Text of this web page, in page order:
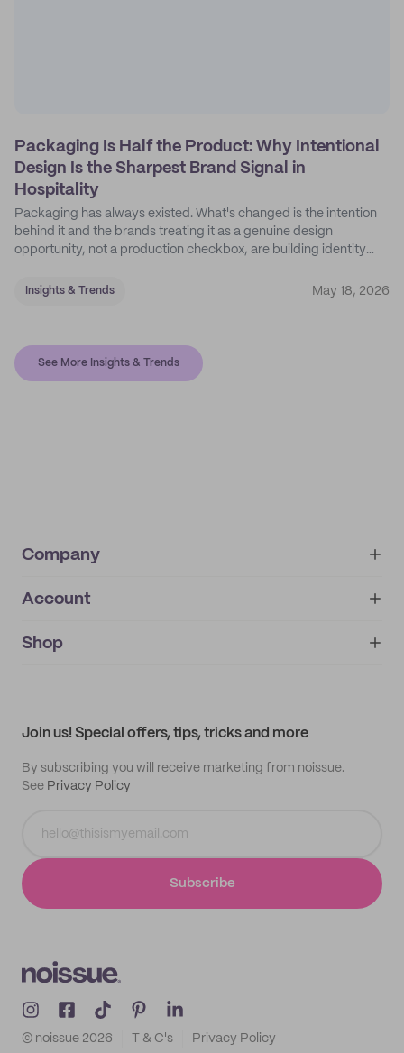
Packaging Is Half the Product: Why Intentional
Design Is the Sharpest Brand Signal in
Hospitality
Packaging has always existed. What's changed is the intention
behind it and the brands treating it as a genuine design
opportunity, not a production checkbox, are building identity
Insights & Trends May 18, 2026
See More Insights & Trends
Company
About
IMPRINT
Account
My orders
Shop
Join us! Special offers, tips, tricks and more
By subscribing you will receive marketing from noissue.
See Privacy Policy
Subscribe
© noissue 2026 T & C's Privacy Policy